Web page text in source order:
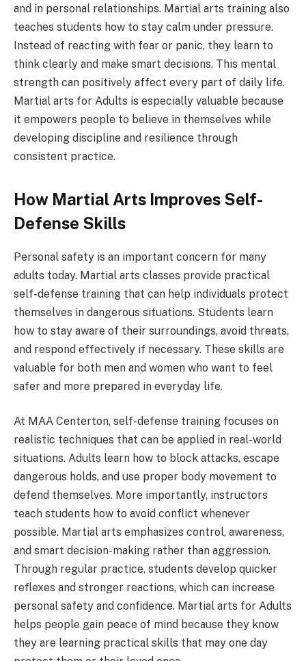
and in personal relationships. Martial arts training also
teaches students how to stay calm under pressure.
Instead of reacting with fear or panic, they learn to
think clearly and make smart decisions. This mental
strength can positively affect every part of daily life.
Martial arts for Adults is especially valuable because
it empowers people to believe in themselves while
developing discipline and resilience through
consistent practice.
How Martial Arts Improves Self-
Defense Skills
Personal safety is an important concern for many
adults today. Martial arts classes provide practical
self-defense training that can help individuals protect
themselves in dangerous situations. Students learn
how to stay aware of their surroundings, avoid threats,
and respond effectively if necessary. These skills are
valuable for both men and women who want to feel
safer and more prepared in everyday life.
At MAA Centerton, self-defense training focuses on
realistic techniques that can be applied in real-world
situations. Adults learn how to block attacks, escape
dangerous holds, and use proper body movement to
defend themselves. More importantly, instructors
teach students how to avoid conflict whenever
possible. Martial arts emphasizes control, awareness,
and smart decision-making rather than aggression.
Through regular practice, students develop quicker
reflexes and stronger reactions, which can increase
personal safety and confidence. Martial arts for Adults
helps people gain peace of mind because they know
they are learning practical skills that may one day